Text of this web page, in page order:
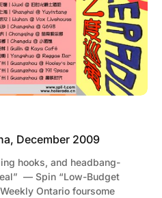
December 2009
hooks, and headbang-
— Spin “Low-Budget
Ontario foursome